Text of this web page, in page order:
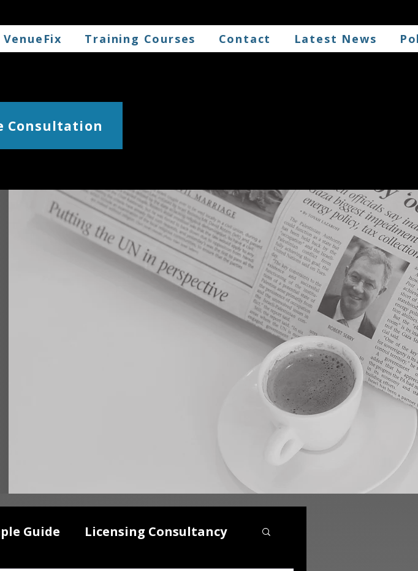
VenueFix Training Courses Contact Latest News
Consultation
Guide Licensing Consultancy